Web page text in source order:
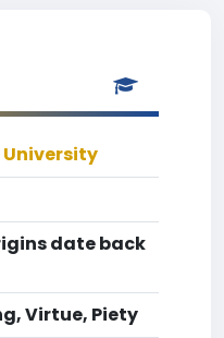
University
date back
Virtue, Piety